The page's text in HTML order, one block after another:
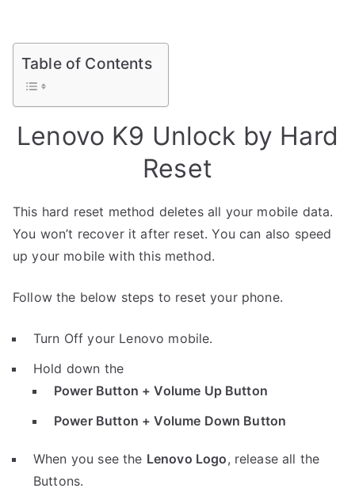
Table of Contents
Lenovo K9 Unlock by Hard
Reset
This hard reset method deletes all your mobile data.
You won’t recover it after reset. You can also speed
up your mobile with this method.
Follow the below steps to reset your phone.
Turn Off your Lenovo mobile.
Hold down the
Power Button + Volume Up Button
Power Button + Volume Down Button
When you see the Lenovo Logo, release all the
Buttons.